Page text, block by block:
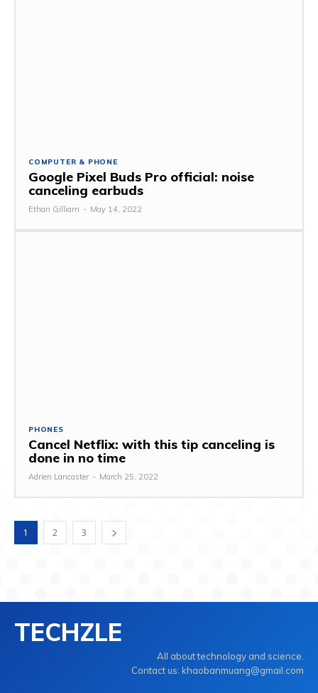
COMPUTER & PHONE
Google Pixel Buds Pro official: noise
canceling earbuds
Ethan Gilliam - May 14, 2022
PHONES
Cancel Netflix: with this tip canceling is
done in no time
Adrien Lancaster - March 25, 2022
1 2 3
TECHZLE
All about technology and science.
Contact us: khaobanmuang@gmail.com